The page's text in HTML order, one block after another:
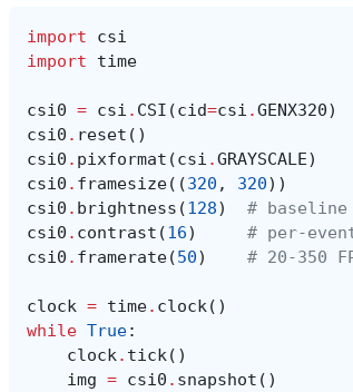
import
csi
import
time
csi0 = csi . CSI (cid=csi .GENX320)
csi0 . reset ()
csi0 . pixformat (csi .GRAYSCALE)
csi0 . framesize((320 , 320))
csi0 . brightness (128)
#
csi0 . contrast (16)
# per-
csi0 . framerate(50) # 20-350
clock = time. clock()
while True:
clock. tick()
img = csi0 . snapshot ()